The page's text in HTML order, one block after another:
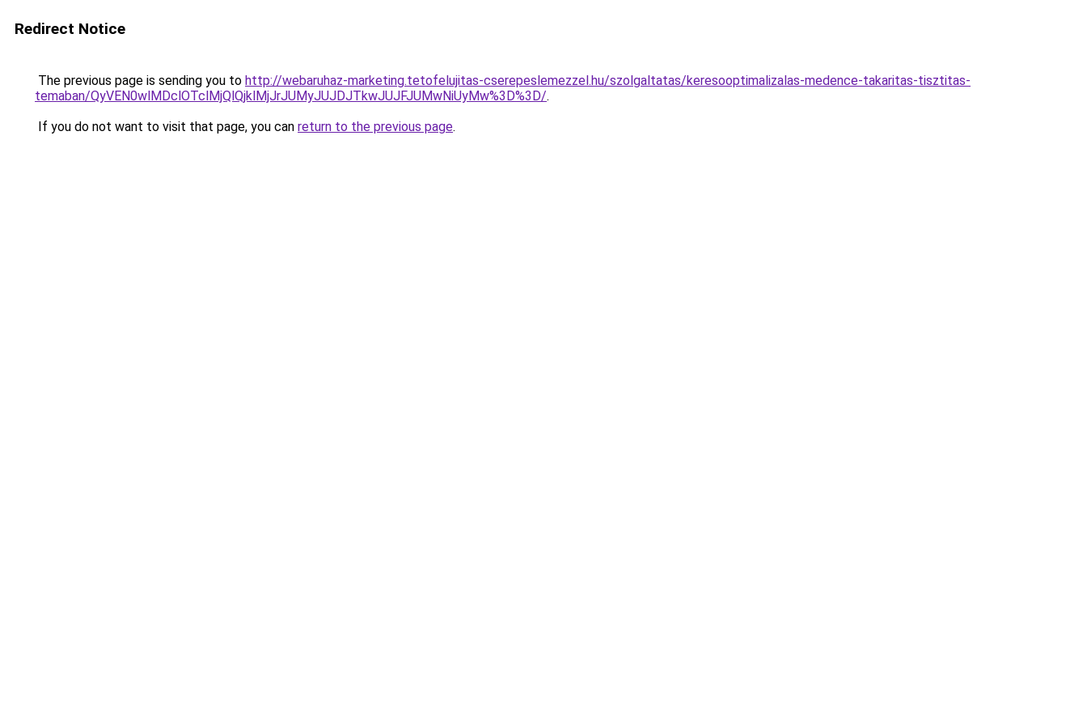
Redirect Notice
The previous page is sending you to http://webaruhaz-marketing.tetofelujitas-cserepeslemezzel.hu/szolgaltatas/keresooptimalizalas-medence-takaritas-tisztitas-
temaban/QyVEN0wlMDclOTclMjQlQjklMjJrJUMyJUJDJTkwJUJFJUMwNiUyMw%3D%3D/.
If you do not want to visit that page, you can return to the previous page.